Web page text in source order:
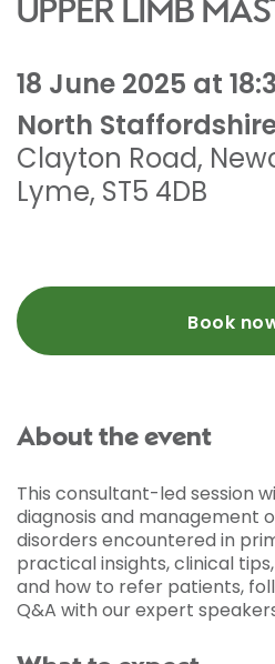
UPPER LIMB
18 June 2025 at
North
Clayton Road,
Lyme, ST5 4DB
Book
About the event
This consultant-led session
diagnosis and management
disorders encountered in
practical insights, clinical
and how to refer patients,
Q&A with our expert